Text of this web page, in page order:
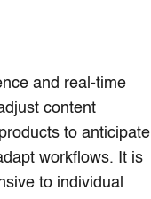
and real-time
content
to anticipate
workflows. It is
to individual